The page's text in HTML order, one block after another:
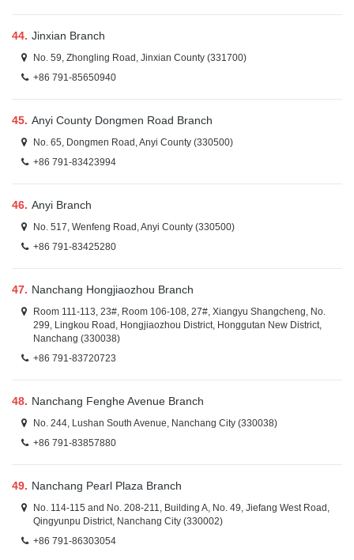
44. Jinxian Branch
No. 59, Zhongling Road, Jinxian County (331700)
+86 791-85650940
45. Anyi County Dongmen Road Branch
No. 65, Dongmen Road, Anyi County (330500)
+86 791-83423994
46. Anyi Branch
No. 517, Wenfeng Road, Anyi County (330500)
+86 791-83425280
47. Nanchang Hongjiaozhou Branch
Room 111-113, 23#, Room 106-108, 27#, Xiangyu Shangcheng, No.
299, Lingkou Road, Hongjiaozhou District, Honggutan New District,
Nanchang (330038)
+86 791-83720723
48. Nanchang Fenghe Avenue Branch
No. 244, Lushan South Avenue, Nanchang City (330038)
+86 791-83857880
49. Nanchang Pearl Plaza Branch
No. 114-115 and No. 208-211, Building A, No. 49, Jiefang West Road,
Qingyunpu District, Nanchang City (330002)
+86 791-86303054